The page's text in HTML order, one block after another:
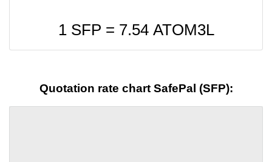
1 SFP = 7.54ATOM3L
Quotation rate chart SafePal (SFP):